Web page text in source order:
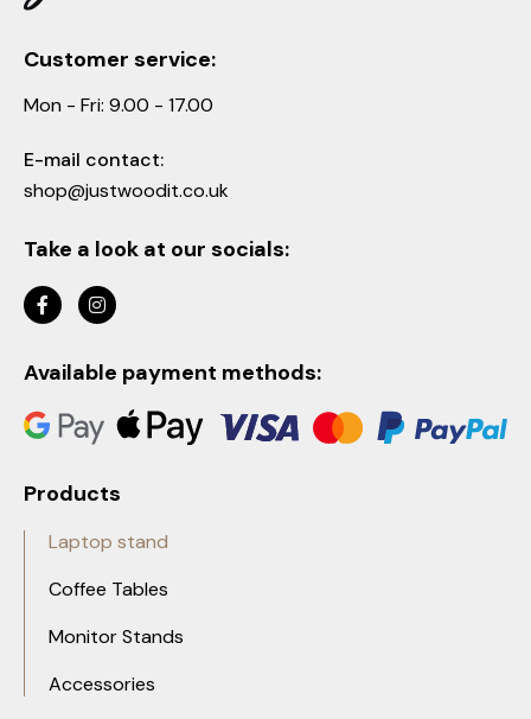
Customer service:
Mon - Fri: 9.00 - 17.00
E-mail contact:
shop@justwoodit.co.uk
Take a look at our socials:
Products
Laptop stand
Coffee Tables
Monitor Stands
Accessories
Available payment methods: